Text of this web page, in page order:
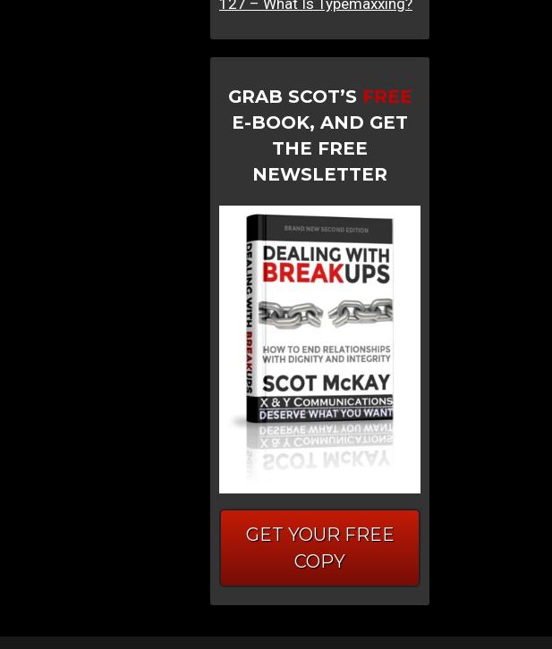
127 – What Is Typemaxxing?
GRAB SCOT’S FREE
E-BOOK, AND GET
THE FREE
NEWSLETTER
GET YOUR FREE
COPY